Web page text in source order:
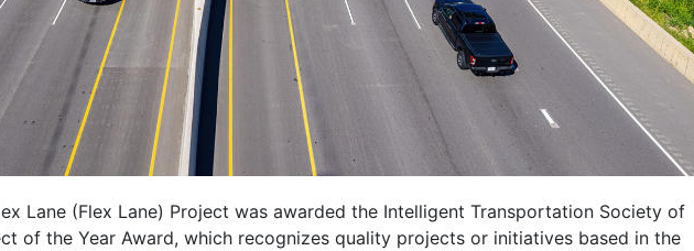
Lane (Flex Lane) Project was awarded the Intelligent Transportation Society of
of the Year Award, which recognizes quality projects or initiatives based in the